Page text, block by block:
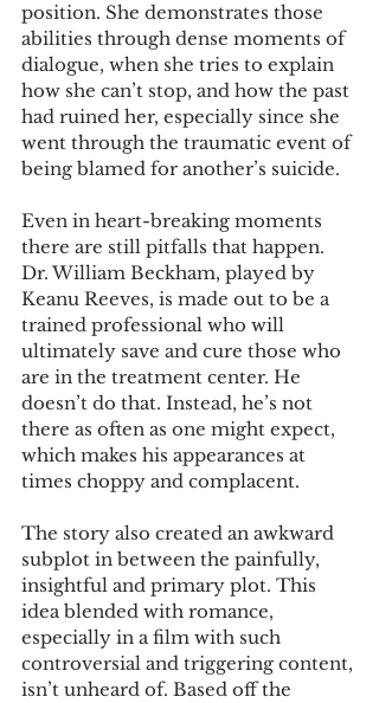
position. She demonstrates those
abilities through dense moments of
dialogue, when she tries to explain
how she can’t stop, and how the past
had ruined her, especially since she
went through the traumatic event of
being blamed for another’s suicide.
Even in heart-breaking moments
there are still pitfalls that happen.
Dr. William Beckham, played by
Keanu Reeves, is made out to be a
trained professional who will
ultimately save and cure those who
are in the treatment center. He
doesn’t do that. Instead, he’s not
there as often as one might expect,
which makes his appearances at
times choppy and complacent.
The story also created an awkward
subplot in between the painfully,
insightful and primary plot. This
idea blended with romance,
especially in a film with such
controversial and triggering content,
isn’t unheard of. Based off the